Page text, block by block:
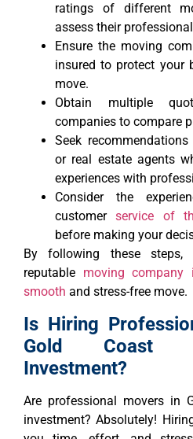
ratings of different
assess their
Ensure the moving
insured to protect your
move.
Obtain multiple
companies to compare
Seek
or real estate agents
experiences with
Consider the
customerservice of
before making your
By following these
reputable moving
smooth and stress-free move.
Is Hiring
Gold Coast
Investment?
Are professional movers in
investment? Absolutely!